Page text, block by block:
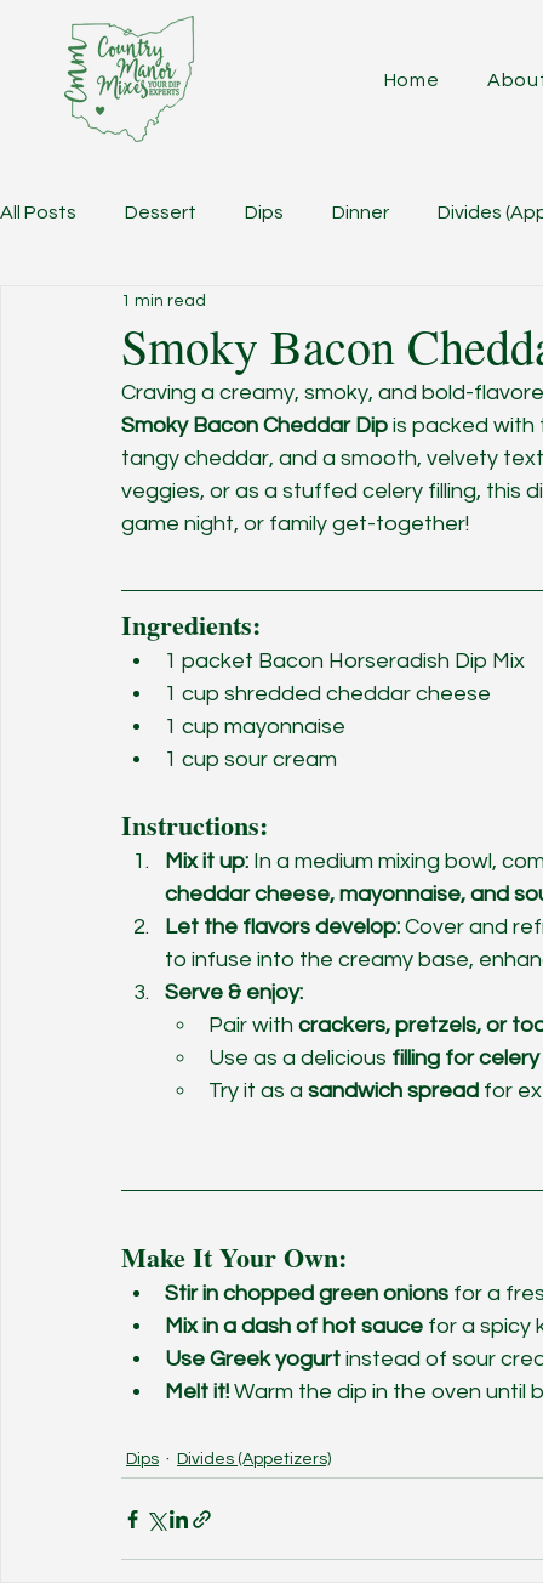
Home
All Posts Dessert Dips Dinner Divides
Smoky Bacon
1 min read
Craving a creamy, smoky, and bold-
Smoky Bacon Cheddar Dip is packed
tangy cheddar, and a smooth, velvety
veggies, or as a stuffed celery filling, this
game night, or family get-together!
Ingredients:
1 packet Bacon Horseradish Dip Mix
1 cup shredded cheddar cheese
1 cup mayonnaise
1 cup sour cream
Instructions:
Mix it up: In a medium mixing bowl,
cheddar cheese, mayonnaise, and
Let the flavors develop: Cover and
to infuse into the creamy base,
Serve & enjoy:
Pair with crackers, pretzels, or
Use as a delicious filling for
Try it as a sandwich spread for
Make It Your Own:
Stir in chopped green onions for a
Mix in a dash of hot sauce for a spicy
Use Greek yogurt instead of sour
Melt it! Warm the dip in the oven until
Dips Divides (Appetizers)